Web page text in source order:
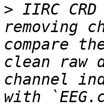
> IIRC
removing
compare
clean raw
channel
with